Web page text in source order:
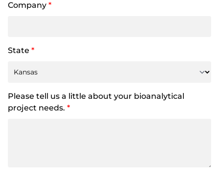
Company *
State *
Please tell us a little about your bioanalytical
project needs. *